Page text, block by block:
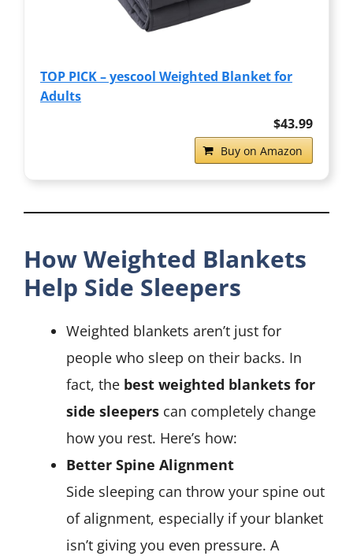
TOP PICK – yescool Weighted Blanket for
Adults
$43.99
Buy on Amazon
How Weighted Blankets
Help Side Sleepers
Weighted blankets aren’t just for
people who sleep on their backs. In
fact, the best weighted blankets for
side sleepers can completely change
how you rest. Here’s how:
Better Spine Alignment
Side sleeping can throw your spine out
of alignment, especially if your blanket
isn’t giving you even pressure. A